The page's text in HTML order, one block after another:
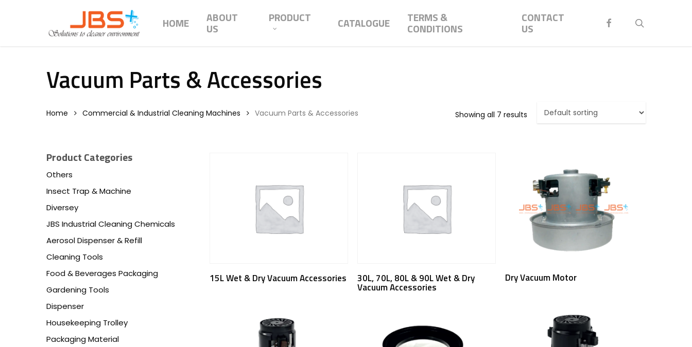
HOME ABOUT
US
PRODUCT CATALOGUE TERMS &
CONDITIONS
CONTACT
US FACEBOOK
Vacuum Parts & Accessories
Showing all 7 results
Home Commercial & Industrial Cleaning Machines Vacuum Parts & Accessories
Product Categories
Others
Insect Trap & Machine
Diversey
JBS Industrial Cleaning Chemicals
Aerosol Dispenser & Refill
Cleaning Tools
Food & Beverages Packaging
Gardening Tools
Dispenser
Housekeeping Trolley
Packaging Material
Read More
15L Wet & Dry Vacuum Accessories Read More
30L, 70L, 80L & 90L Wet & Dry
Vacuum Accessories
Read More
Dry Vacuum Motor